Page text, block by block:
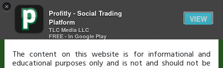
×
Profitly - Social Trading
Platform
TLC Media LLC
FREE - In Google Play
VIEW
Disclaimer
The content on this website is for informational and
educational purposes only and is not and should not be